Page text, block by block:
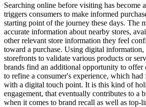
Searching online before visiting has become
triggers consumers to make informed
starting point of the journey these days. The
accurate information about nearby stores,
other relevant store information they feel
toward a purchase. Using digital information,
storefronts to validate various products or
brands find an additional opportunity to offer
to refine a consumer's experience, which
with a digital touch point. It is this kind of
engagement, that eventually contributes to a
when it comes to brand recall as well as top-